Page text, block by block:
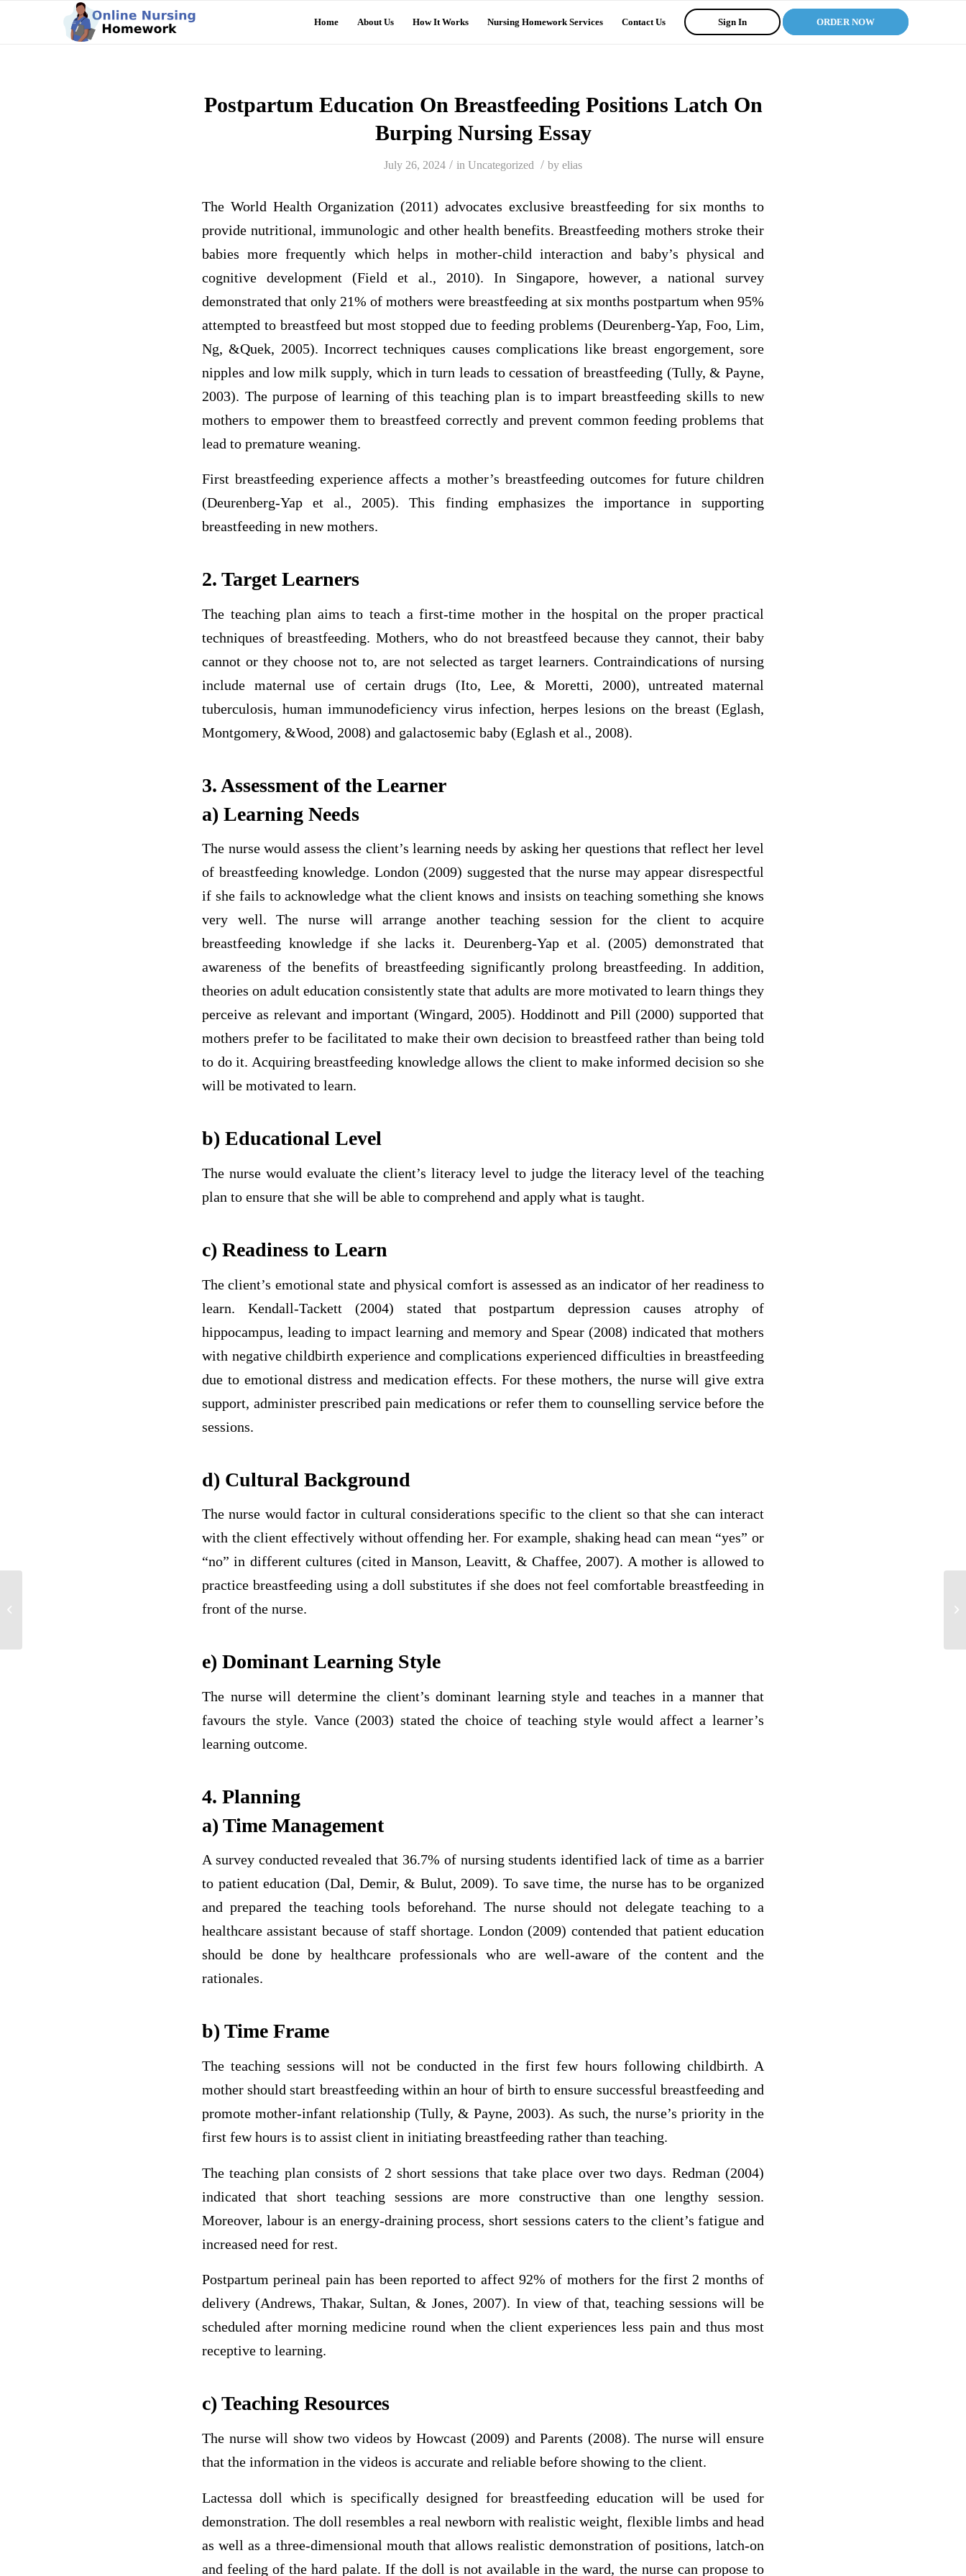
Home About Us How It Works Nursing Homework Services Contact Us Sign In ORDER NOW
Postpartum Education On Breastfeeding Positions Latch On
Burping Nursing Essay
July 26, 2024 / in Uncategorized / by elias
The World Health Organization (2011) advocates exclusive breastfeeding for six months to
provide nutritional, immunologic and other health benefits. Breastfeeding mothers stroke their
babies more frequently which helps in mother-child interaction and baby’s physical and
cognitive development (Field et al., 2010). In Singapore, however, a national survey
demonstrated that only 21% of mothers were breastfeeding at six months postpartum when 95%
attempted to breastfeed but most stopped due to feeding problems (Deurenberg-Yap, Foo, Lim,
Ng, &Quek, 2005). Incorrect techniques causes complications like breast engorgement, sore
nipples and low milk supply, which in turn leads to cessation of breastfeeding (Tully, & Payne,
2003). The purpose of learning of this teaching plan is to impart breastfeeding skills to new
mothers to empower them to breastfeed correctly and prevent common feeding problems that
lead to premature weaning.
First breastfeeding experience affects a mother’s breastfeeding outcomes for future children
(Deurenberg-Yap et al., 2005). This finding emphasizes the importance in supporting
breastfeeding in new mothers.
2. Target Learners
The teaching plan aims to teach a first-time mother in the hospital on the proper practical
techniques of breastfeeding. Mothers, who do not breastfeed because they cannot, their baby
cannot or they choose not to, are not selected as target learners. Contraindications of nursing
include maternal use of certain drugs (Ito, Lee, & Moretti, 2000), untreated maternal
tuberculosis, human immunodeficiency virus infection, herpes lesions on the breast (Eglash,
Montgomery, &Wood, 2008) and galactosemic baby (Eglash et al., 2008).
3. Assessment of the Learner
a) Learning Needs
The nurse would assess the client’s learning needs by asking her questions that reflect her level
of breastfeeding knowledge. London (2009) suggested that the nurse may appear disrespectful
if she fails to acknowledge what the client knows and insists on teaching something she knows
very well. The nurse will arrange another teaching session for the client to acquire
breastfeeding knowledge if she lacks it. Deurenberg-Yap et al. (2005) demonstrated that
awareness of the benefits of breastfeeding significantly prolong breastfeeding. In addition,
theories on adult education consistently state that adults are more motivated to learn things they
perceive as relevant and important (Wingard, 2005). Hoddinott and Pill (2000) supported that
mothers prefer to be facilitated to make their own decision to breastfeed rather than being told
to do it. Acquiring breastfeeding knowledge allows the client to make informed decision so she
will be motivated to learn.
b) Educational Level
The nurse would evaluate the client’s literacy level to judge the literacy level of the teaching
plan to ensure that she will be able to comprehend and apply what is taught.
c) Readiness to Learn
The client’s emotional state and physical comfort is assessed as an indicator of her readiness to
learn. Kendall-Tackett (2004) stated that postpartum depression causes atrophy of
hippocampus, leading to impact learning and memory and Spear (2008) indicated that mothers
with negative childbirth experience and complications experienced difficulties in breastfeeding
due to emotional distress and medication effects. For these mothers, the nurse will give extra
support, administer prescribed pain medications or refer them to counselling service before the
sessions.
d) Cultural Background
The nurse would factor in cultural considerations specific to the client so that she can interact
with the client effectively without offending her. For example, shaking head can mean “yes” or
“no” in different cultures (cited in Manson, Leavitt, & Chaffee, 2007). A mother is allowed to
practice breastfeeding using a doll substitutes if she does not feel comfortable breastfeeding in
front of the nurse.
e) Dominant Learning Style
The nurse will determine the client’s dominant learning style and teaches in a manner that
favours the style. Vance (2003) stated the choice of teaching style would affect a learner’s
learning outcome.
4. Planning
a) Time Management
A survey conducted revealed that 36.7% of nursing students identified lack of time as a barrier
to patient education (Dal, Demir, & Bulut, 2009). To save time, the nurse has to be organized
and prepared the teaching tools beforehand. The nurse should not delegate teaching to a
healthcare assistant because of staff shortage. London (2009) contended that patient education
should be done by healthcare professionals who are well-aware of the content and the
rationales.
b) Time Frame
The teaching sessions will not be conducted in the first few hours following childbirth. A
mother should start breastfeeding within an hour of birth to ensure successful breastfeeding and
promote mother-infant relationship (Tully, & Payne, 2003). As such, the nurse’s priority in the
first few hours is to assist client in initiating breastfeeding rather than teaching.
The teaching plan consists of 2 short sessions that take place over two days. Redman (2004)
indicated that short teaching sessions are more constructive than one lengthy session.
Moreover, labour is an energy-draining process, short sessions caters to the client’s fatigue and
increased need for rest.
Postpartum perineal pain has been reported to affect 92% of mothers for the first 2 months of
delivery (Andrews, Thakar, Sultan, & Jones, 2007). In view of that, teaching sessions will be
scheduled after morning medicine round when the client experiences less pain and thus most
receptive to learning.
c) Teaching Resources
The nurse will show two videos by Howcast (2009) and Parents (2008). The nurse will ensure
that the information in the videos is accurate and reliable before showing to the client.
Lactessa doll which is specifically designed for breastfeeding education will be used for
demonstration. The doll resembles a real newborn with realistic weight, flexible limbs and head
as well as a three-dimensional mouth that allows realistic demonstration of positions, latch-on
and feeling of the hard palate. If the doll is not available in the ward, the nurse can propose to